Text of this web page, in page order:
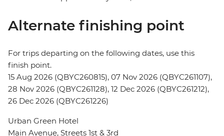
Alternate finishing point
For trips departing on the following dates, use this
finish point.
15 Aug 2026 (QBYC260815), 07 Nov 2026 (QBYC261107),
28 Nov 2026 (QBYC261128), 12 Dec 2026 (QBYC261212),
26 Dec 2026 (QBYC261226)
Urban Green Hotel
Main Avenue, Streets 1st & 3rd